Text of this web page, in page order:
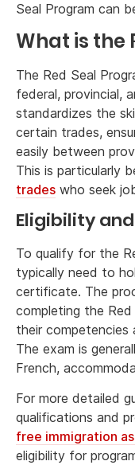
Seal Program can
What is the
The Red Seal
federal, provincial,
standardizes the
certain trades,
easily between
This is particularly
trades who seek
Eligibility
To qualify for the
typically need to
certificate. The
completing the Red
their competencies
The exam is
French,
For more detailed
qualifications and
free immigration
eligibility for